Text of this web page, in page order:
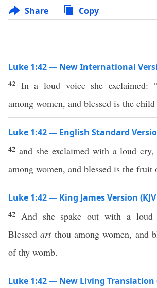
Share Copy
Luke 1:42 — New International
42 In a loud voice she exclaimed:
among women, and blessed is the
Luke 1:42 — English Standard
42 and she exclaimed with a loud cry,
among women, and blessed is the
Luke 1:42 — King James Version (KJV
42 And she spake out with a loud
Blessedartthou among women, and
of thy womb.
Luke 1:42 — New Living Translation